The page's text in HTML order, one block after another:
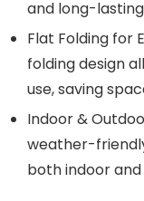
and long-
Flat Folding for
folding design
use, saving
Indoor &
weather-
both indoor